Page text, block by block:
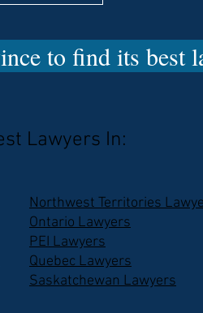
to find its best
Lawyers In:
Northwest Territories
Ontario Lawyers
PEI Lawyers
Quebec Lawyers
Saskatchewan Lawyers